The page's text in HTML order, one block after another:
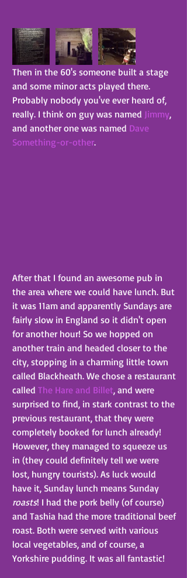
Then in the 60's someone built a stage
and some minor acts played there.
Probably nobody you've ever heard of,
really. I think on guy was named Jimmy,
and another one was named Dave
Something-or-other.
After that I found an awesome pub in
the area where we could have lunch. But
it was 11am and apparently Sundays are
fairly slow in England so it didn't open
for another hour! So we hopped on
another train and headed closer to the
city, stopping in a charming little town
called Blackheath. We chose a restaurant
called The Hare and Billet, and were
surprised to find, in stark contrast to the
previous restaurant, that they were
completely booked for lunch already!
However, they managed to squeeze us
in (they could definitely tell we were
lost, hungry tourists). As luck would
have it, Sunday lunch means Sunday
roasts! I had the pork belly (of course)
and Tashia had the more traditional beef
roast. Both were served with various
local vegetables, and of course, a
Yorkshire pudding. It was all fantastic!